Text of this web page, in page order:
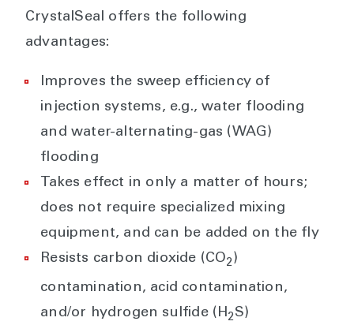
CrystalSeal offers the following
advantages:
Improves the sweep efficiency of
injection systems, e.g., water flooding
and water-alternating-gas (WAG)
flooding
Takes effect in only a matter of hours;
does not require specialized mixing
equipment, and can be added on the fly
Resists carbon dioxide (CO2 )
contamination, acid contamination,
and/or hydrogen sulfide (H2S)